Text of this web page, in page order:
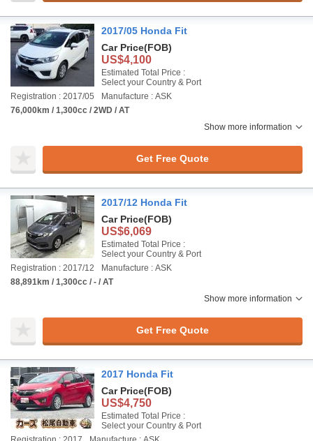
2017/05 Honda Fit
Car Price(FOB)
US$4,100
Estimated Total Price :
Select your Country & Port
Registration : 2017/05
Manufacture : ASK
76,000km / 1,300cc / 2WD / AT
Show more information
Get Free Quote
2017/12 Honda Fit
Car Price(FOB)
US$6,069
Estimated Total Price :
Select your Country & Port
Registration : 2017/12
Manufacture : ASK
88,891km / 1,300cc / - / AT
Show more information
Get Free Quote
2017 Honda Fit
Car Price(FOB)
US$4,750
Estimated Total Price :
Select your Country & Port